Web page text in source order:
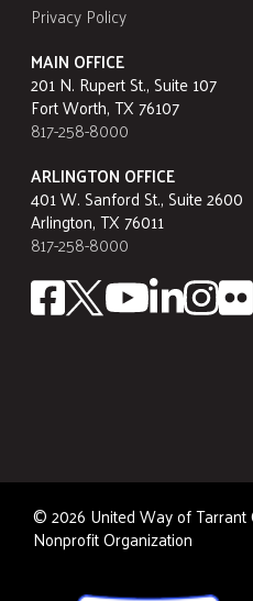
Privacy Policy
MAIN OFFICE
201 N. Rupert St., Suite 107
Fort Worth, TX 76107
817-258-8000
ARLINGTON OFFICE
401 W. Sanford St., Suite
Arlington, TX 76011
817-258-8000
©2026 United Way of Tarrant
Nonprofit Organization